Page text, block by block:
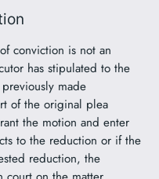
conviction is not an
has stipulated to the
made
of the original plea
the motion and enter
to the reduction or if the
reduction, the